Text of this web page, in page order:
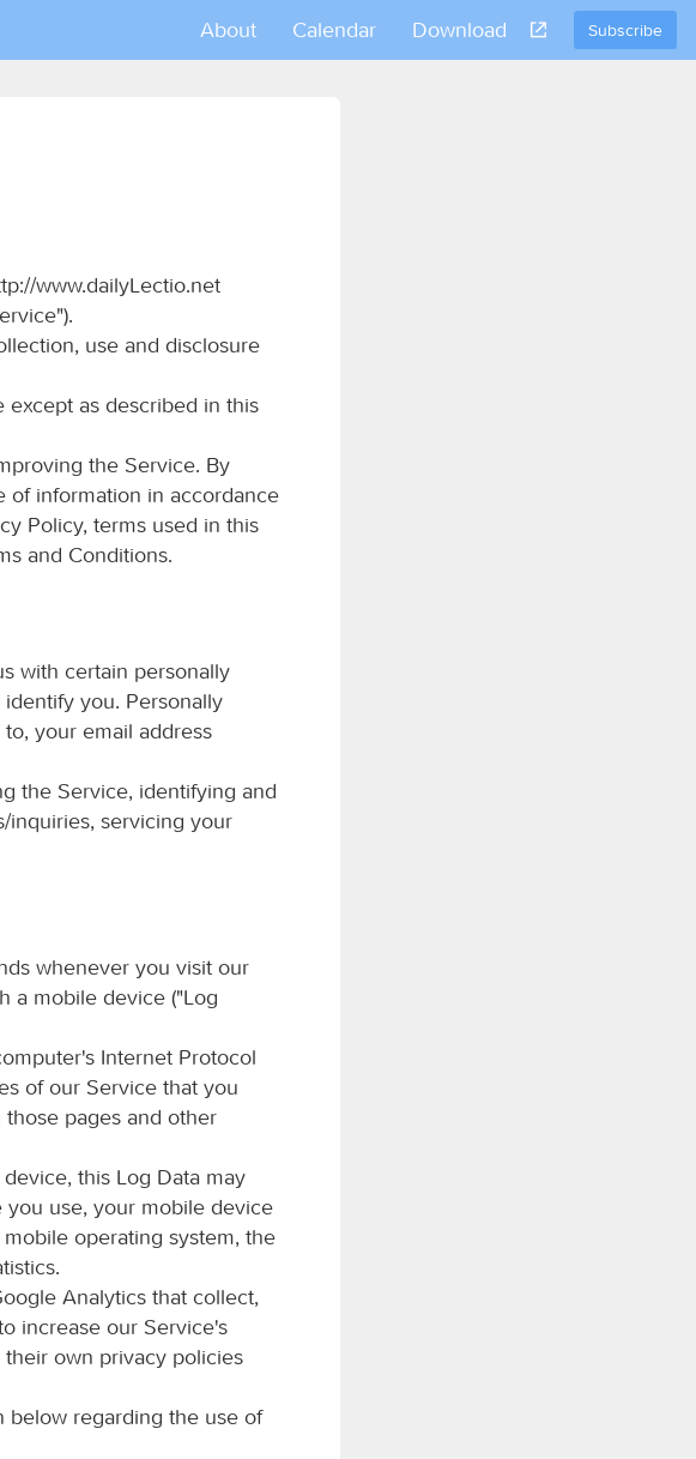
Subscribe
About Calendar Download
www.dailyLectio.net
use and disclosure
as described in this
the Service. By
of information in accordance
Policy, terms used in this
and Conditions.
with certain personally
you. Personally
your email address
the Service, identifying and
inquiries, servicing your
whenever you visit our
a mobile device ("Log
Internet Protocol
of our Service that you
pages and other
this Log Data may
use, your mobile device
operating system, the
Analytics that collect,
increase our Service's
own privacy policies
below regarding the use of